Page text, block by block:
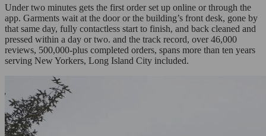
Under two minutes gets the first order set up online or through the
app. Garments wait at the door or the building’s front desk, gone by
that same day, fully contactless start to finish, and back cleaned and
pressed within a day or two. and the track record, over 46,000
reviews, 500,000-plus completed orders, spans more than ten years
serving New Yorkers, Long Island City included.